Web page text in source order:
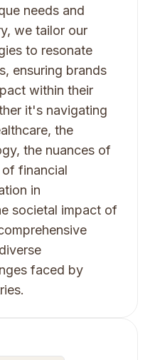
needs and
we tailor our
to resonate
ensuring brands
within their
it's navigating
the
the nuances of
financial
in
societal impact of
faced by